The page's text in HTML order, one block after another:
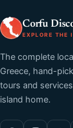
Corfu
EXPLORE THE
The complete
Greece, hand-
tours and
island home.